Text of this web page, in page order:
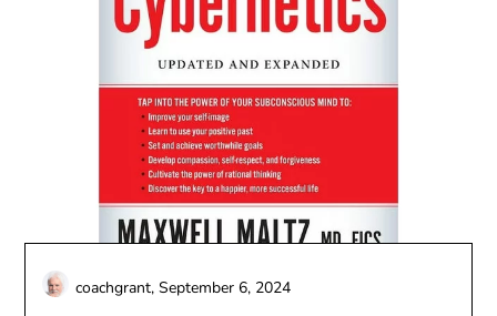
coachgrant,September 6, 2024